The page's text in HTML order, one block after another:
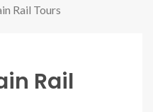
Rail Tours
Rail